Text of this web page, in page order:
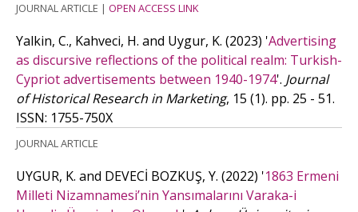
JOURNAL ARTICLE | OPEN ACCESS LINK
Yalkin, C., Kahveci, H. and Uygur, K. (2023) 'Advertising
as discursive reflections of the political realm: Turkish-
Cypriot advertisements between 1940-1974'. Journal
of Historical Research in Marketing, 15 (1). pp. 25 - 51.
ISSN: 1755-750X
JOURNAL ARTICLE
UYGUR, K. and DEVECİ BOZKUŞ, Y. (2022) '1863 Ermeni
Milleti Nizamnamesi’nin Yansımalarını Varaka-i